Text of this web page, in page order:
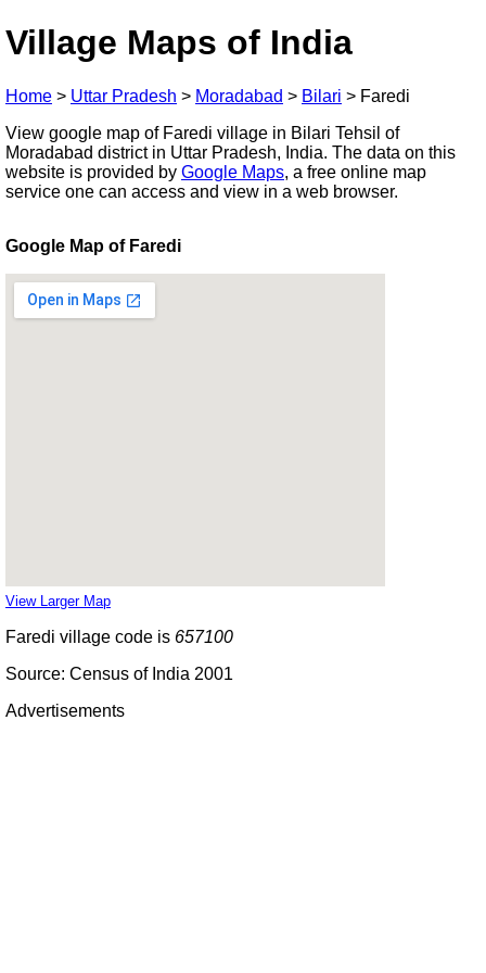
Village Maps of India
Home > Uttar Pradesh > Moradabad > Bilari > Faredi
View google map of Faredi village in Bilari Tehsil of
Moradabad district in Uttar Pradesh, India. The data on this
website is provided by Google Maps, a free online map
service one can access and view in a web browser.
Google Map of Faredi
View Larger Map
Faredi village code is 657100
Source: Census of India 2001
Advertisements